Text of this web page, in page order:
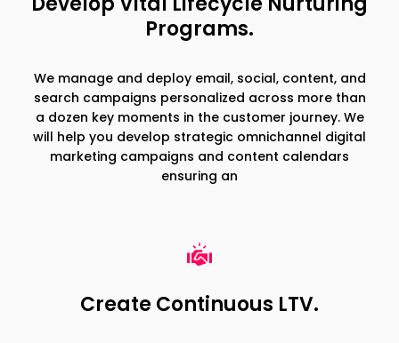
Programs.
We manage and deploy email, social, content, and
search campaigns personalized across more than
a dozen key moments in the customer journey. We
will help you develop strategic omnichannel digital
marketing campaigns and content calendars
ensuring an
Create Continuous LTV.